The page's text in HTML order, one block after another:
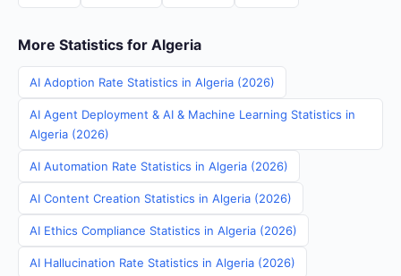
More Statistics for Algeria
AI Adoption Rate Statistics in Algeria (2026)
AI Agent Deployment & AI & Machine Learning Statistics in
Algeria (2026)
AI Automation Rate Statistics in Algeria (2026)
AI Content Creation Statistics in Algeria (2026)
AI Ethics Compliance Statistics in Algeria (2026)
AI Hallucination Rate Statistics in Algeria (2026)